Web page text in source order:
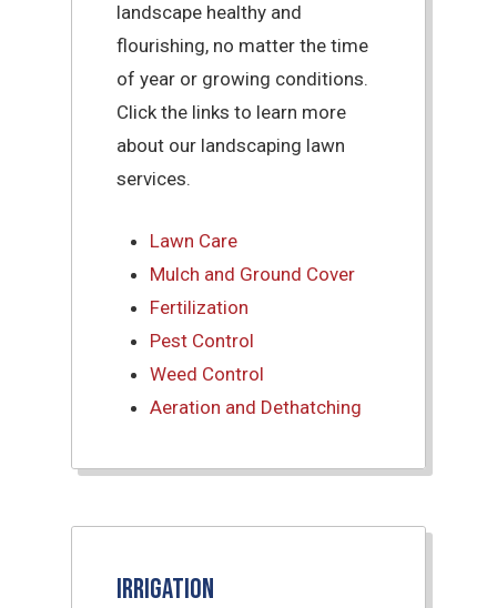
landscape healthy and
flourishing, no matter the time
of year or growing conditions.
Click the links to learn more
about our landscaping lawn
services.
Lawn Care
Mulch and Ground Cover
Fertilization
Pest Control
Weed Control
Aeration and Dethatching
Irrigation